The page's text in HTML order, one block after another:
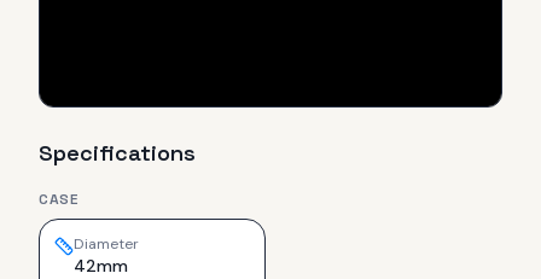
Specifications
CASE
Diameter
42mm